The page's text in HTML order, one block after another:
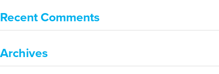
Recent Comments
Archives